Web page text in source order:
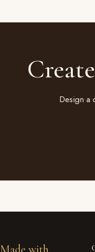
Design a